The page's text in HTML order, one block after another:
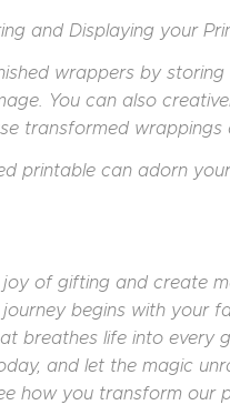
and Displaying your
wrappers by
You can also
transformed
printable can adorn
joy of gifting and create
journey begins with your
breathes life into every
and let the magic
how you transform our